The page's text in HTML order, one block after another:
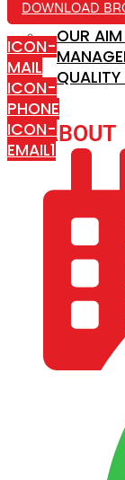
OUR
QUALITY
ABOUT
COMPANY
OUR AIM &
DOWNLOAD
ICON-
MAIL
ICON-
PHONE
ICON-
EMAIL1